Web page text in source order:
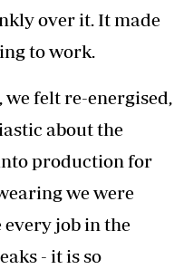
strengthen each
business with
passion and
want to achieve.
and
of people on